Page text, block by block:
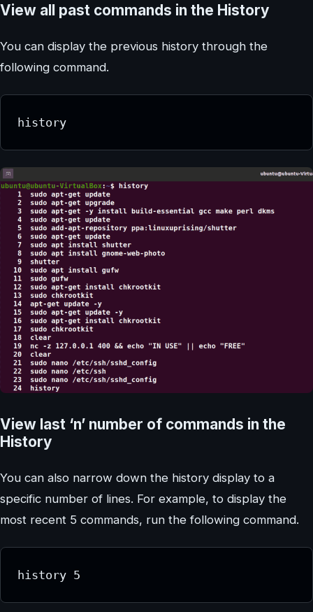
View all past commands in the History
You can display the previous history through the
following command.
history
View last ‘n’ number of commands in the
History
You can also narrow down the history display to a
specific number of lines. For example, to display the
most recent 5 commands, run the following command.
history 5